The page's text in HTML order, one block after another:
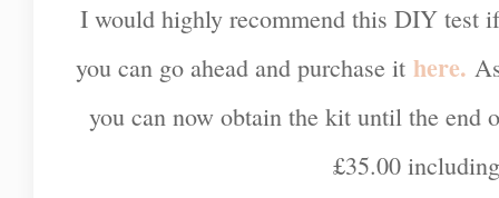
I would highly recommend this DIY test
you can go ahead and purchase it here.
you can now obtain the kit until the end
£35.00